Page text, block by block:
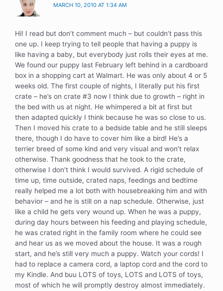
MARCH 10, 2010 AT 1:34 AM
Hi! I read but don’t comment much – but couldn’t pass this
one up. I keep trying to tell people that having a puppy is
like having a baby, but everybody just rolls their eyes at me.
We found our puppy last February left behind in a cardboard
box in a shopping cart at Walmart. He was only about 4 or 5
weeks old. The first couple of nights, I literally put his first
crate – he’s on crate #3 now I think due to growth – right in
the bed with us at night. He whimpered a bit at first but
then adapted quickly I think because he was so close to us.
Then I moved his crate to a bedside table and he still sleeps
there, though I do have to cover him like a bird! He’s a
terrier breed of some kind and very visual and won’t relax
otherwise. Thank goodness that he took to the crate,
otherwise I don’t think I would survived. A rigid schedule of
time up, time outside, crated naps, feedings and bedtime
really helped me a lot both with housebreaking him and with
behavior – and he is still on a nap schedule. Otherwise, just
like a child he gets very wound up. When he was a puppy,
during day hours between his feeding and playing schedule,
he was crated right in the family room where he could see
and hear us as we moved about the house. It was a rough
start, and he’s still very much a puppy. Watch your cords! I
had to replace a camera cord, a laptop cord and the cord to
my Kindle. And buu LOTS of toys, LOTS and LOTS of toys,
most of which he will promptly destroy almost immediately.